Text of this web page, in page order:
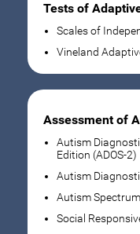
Tests of
Scales of
Vineland
Assessment of
Autism
Edition (ADOS-2)
Autism
Autism
Social